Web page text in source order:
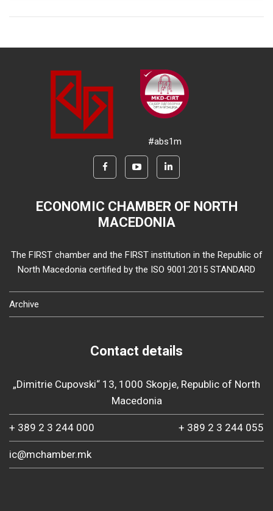
#abs1m
ECONOMIC CHAMBER OF NORTH
MACEDONIA
The FIRST chamber and the FIRST institution in the Republic of
North Macedonia certified by the ISO 9001:2015 STANDARD
Archive
Contact details
„Dimitrie Cupovski“ 13, 1000 Skopje, Republic of North
Macedonia
+ 389 2 3 244 000 + 389 2 3 244 055
ic@mchamber.mk